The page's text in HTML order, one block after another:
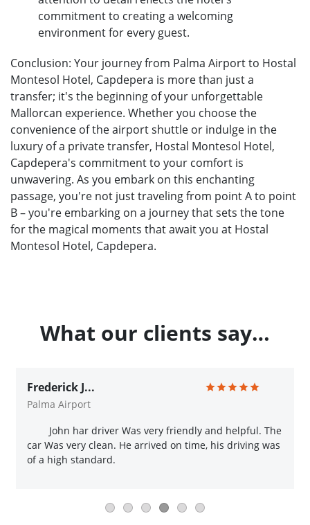
commitment to creating a welcoming
environment for every guest.
Conclusion: Your journey from Palma Airport to Hostal
Montesol Hotel, Capdepera is more than just a
transfer; it's the beginning of your unforgettable
Mallorcan experience. Whether you choose the
convenience of the airport shuttle or indulge in the
luxury of a private transfer, Hostal Montesol Hotel,
Capdepera's commitment to your comfort is
unwavering. As you embark on this enchanting
passage, you're not just traveling from point A to point
B – you're embarking on a journey that sets the tone
for the magical moments that await you at Hostal
Montesol Hotel, Capdepera.
What our clients say…
Frederick J...
Palma Airport
John har driver Was very friendly and helpful. The
car Was very clean. He arrived on time, his driving was
of a high standard.